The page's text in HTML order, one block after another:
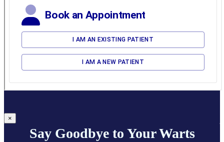
×
Say Goodbye to Your Warts